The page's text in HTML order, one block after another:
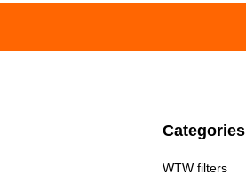
Categories
WTW filters